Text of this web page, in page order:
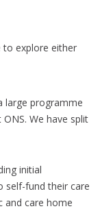
to explore either
large programme
We have split
initial
self-fund their care
and care home